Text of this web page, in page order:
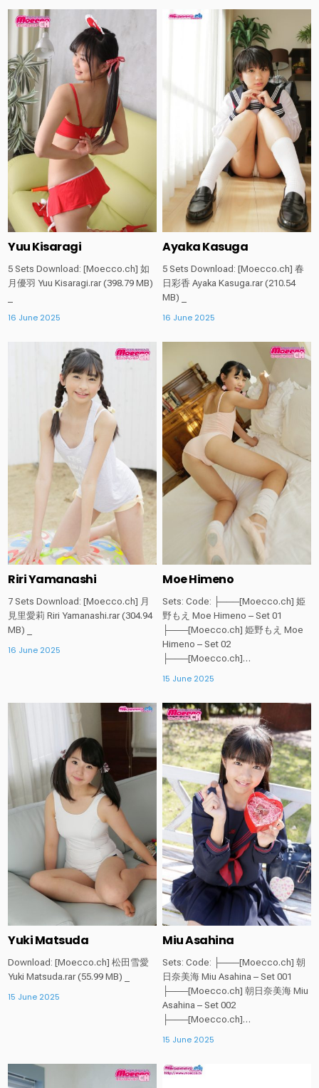
Posted
Yuu Kisaragi
5 Sets Download: [Moecco.ch] 如
月優羽 Yuu Kisaragi.rar (398.79 MB)
16 June 2025
Posted
Ayaka Kasuga
5 Sets Download: [Moecco.ch] 春
日彩香 Ayaka Kasuga.rar (210.54
MB) _
16 June 2025
Posted
in
Riri Yamanashi
7 Sets Download: [Moecco.ch] 月
見里愛莉 Riri Yamanashi.rar (304.94
MB) _
16 June 2025
Posted
in
Moe Himeno
Sets: Code: ├───[Moecco.ch] 姫
野もえ Moe Himeno – Set 01
├───[Moecco.ch] 姫野もえ Moe
Himeno – Set 02
├───[Moecco.ch]…
15 June 2025
Posted
in
Yuki Matsuda
Download: [Moecco.ch] 松田雪愛
Yuki Matsuda.rar (55.99 MB) _
15 June 2025
Posted
in
Miu Asahina
Sets: Code: ├───[Moecco.ch] 朝
日奈美海 Miu Asahina – Set 001
├───[Moecco.ch] 朝日奈美海 Miu
Asahina – Set 002
├───[Moecco.ch]…
15 June 2025